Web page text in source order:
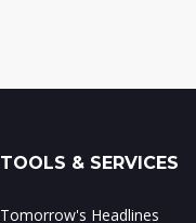
TOOLS & SERVICES
Tomorrow's Headlines